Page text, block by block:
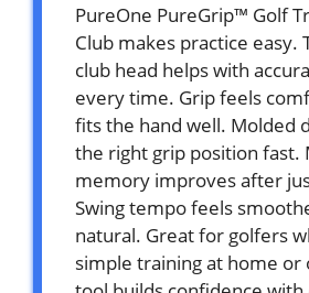
PureOne PureGrip™ Golf
Club makes practice easy.
club head helps with
every time. Grip feels
fits the hand well. Molded
the right grip position fast.
memory improves after
Swing tempo feels
natural. Great for golfers
simple training at home or